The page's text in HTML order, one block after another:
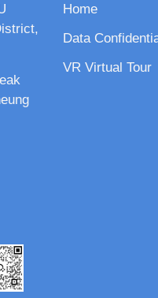
Home
Data
VR Virtual Tour